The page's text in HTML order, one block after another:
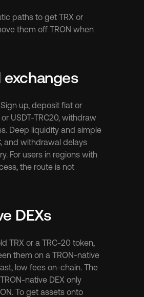
paths to get TRX or
them off TRON when
exchanges
up, deposit fiat or
USDT-TRC20, withdraw
Deep liquidity and simple
and withdrawal delays
For users in regions with
the route is not
DEXs
TRX or a TRC-20 token,
them on a TRON-native
low fees on-chain. The
native DEX only
To get assets onto